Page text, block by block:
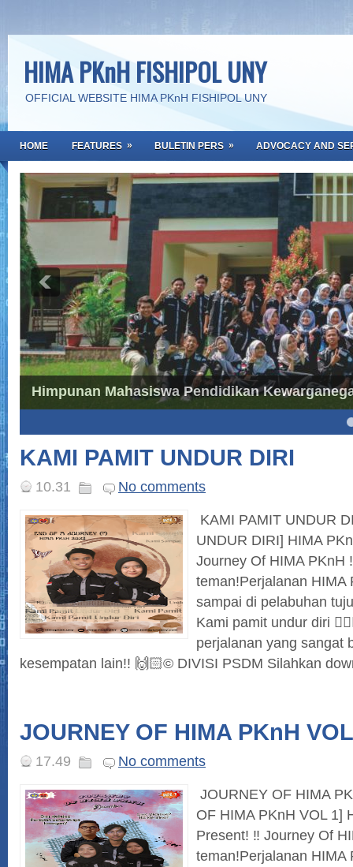
HIMA PKnH FISHIPOL UNY
OFFICIAL WEBSITE HIMA PKnH FISHIPOL UNY
HOME FEATURES » BULETIN PERS » ADVOCACY AND
Himpunan Mahasiswa Pendidikan
4
KAMI PAMIT UNDUR DIRI
10.31
No comments
KAMI PAMIT UNDUR
UNDUR DIRI] HIMA
Journey Of HIMA PKnH
teman!Perjalanan HIMA
sampai di pelabuhan
Kami pamit undur diri
perjalanan yang sangat
kesempatan lain!! 🙌🏻© DIVISI PSDM Silahkan
JOURNEY OF HIMA PKnH
17.49
No comments
JOURNEY OF HIMA
OF HIMA PKnH VOL 1]
Present! ‼ Journey Of
teman!Perjalanan HIMA